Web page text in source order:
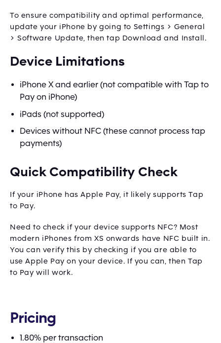
To ensure compatibility and optimal performance,
update your iPhone by going to Settings > General
> Software Update, then tap Download and Install.
Device Limitations
iPhone X and earlier (not compatible with Tap to
Pay on iPhone)
iPads (not supported)
Devices without NFC (these cannot process tap
payments)
Quick Compatibility Check
If your iPhone has Apple Pay, it likely supports Tap
to Pay.
Need to check if your device supports NFC? Most
modern iPhones from XS onwards have NFC built in.
You can verify this by checking if you are able to
use Apple Pay on your device. If you can, then Tap
to Pay will work.
Pricing
1.80% per transaction